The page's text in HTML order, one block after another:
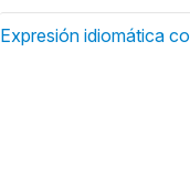
Expresión idiomática